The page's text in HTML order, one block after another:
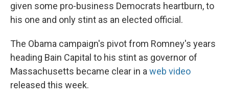
given some pro-business Democrats heartburn, to
his one and only stint as an elected official.
The Obama campaign's pivot from Romney's years
heading Bain Capital to his stint as governor of
Massachusetts became clear in aweb video
released this week.